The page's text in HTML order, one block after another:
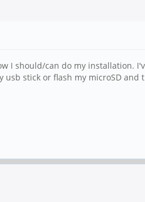
I should/can do my installation.
stick or flash my microSD